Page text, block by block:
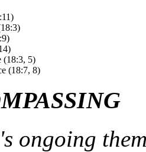
(18:3, 5)
(18:7, 8)
ongoing